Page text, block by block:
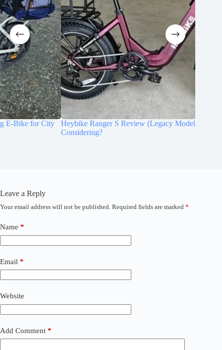
Heybike Ranger S Review (Legacy Model): Is It Still Worth
Leave a Reply
Your email address will not be published. Required fields are marked *
Name *
Email *
Website
Add Comment *
A
t
e
a
t
i
e
: